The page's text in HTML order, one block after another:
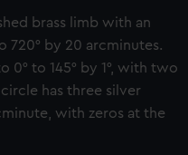
brass limb with an
720° by 20 arcminutes.
0° to 145° by 1°, with two
has three silver
with zeros at the